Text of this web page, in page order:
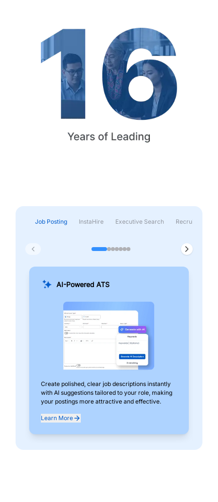
Job Posting InstaHire Executive Search Recruitment &
AI-Powered ATS
Create polished, clear job descriptions instantly
with AI suggestions tailored to your role, making
your postings more attractive and effective.
Learn More